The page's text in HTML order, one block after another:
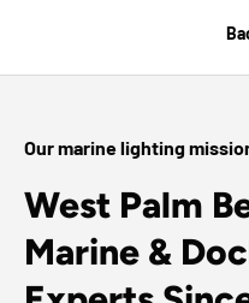
Our marine lighting
West Palm
Marine &